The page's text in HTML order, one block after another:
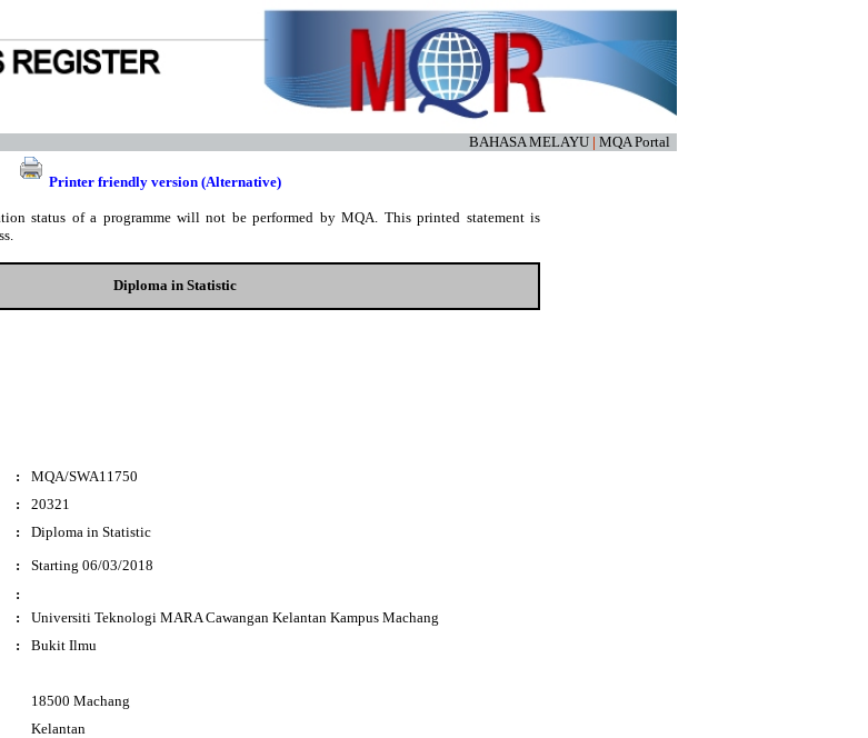
BAHASA MELAYU | MQA Portal
Printer friendly version (Alternative)
status of a programme will not be performed by MQA. This printed statement is
Diploma in Statistic
:
MQA/SWA11750
:
20321
:
Diploma in Statistic
:
Starting 06/03/2018
:
:
Universiti Teknologi MARA Cawangan Kelantan Kampus Machang
: Bukit Ilmu
18500 Machang
Kelantan